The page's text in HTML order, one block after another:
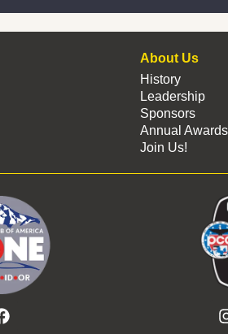
About Us
History
Leadership
Sponsors
Annual Awards
Join Us!